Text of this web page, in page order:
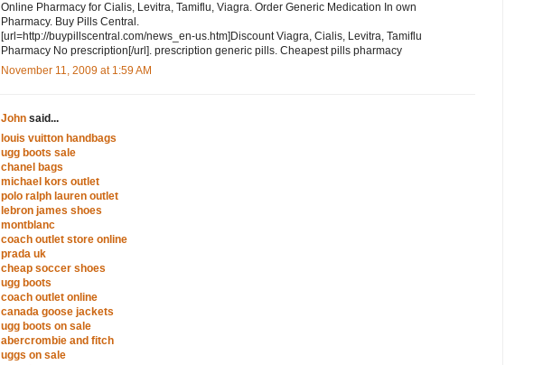
Online Pharmacy for Cialis, Levitra, Tamiflu, Viagra. Order Generic Medication In own
Pharmacy. Buy Pills Central.
[url=http://buypillscentral.com/news_en-us.htm]Discount Viagra, Cialis, Levitra, Tamiflu
Pharmacy No prescription[/url]. prescription generic pills. Cheapest pills pharmacy
November 11, 2009 at 1:59 AM
John said...
louis vuitton handbags
ugg boots sale
chanel bags
michael kors outlet
polo ralph lauren outlet
lebron james shoes
montblanc
coach outlet store online
prada uk
cheap soccer shoes
ugg boots
coach outlet online
canada goose jackets
ugg boots on sale
abercrombie and fitch
uggs on sale